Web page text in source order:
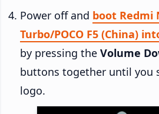
Power off and boot Redmi
Turbo/POCO F5 (China)
by pressing the Volume
buttons together until you
logo.